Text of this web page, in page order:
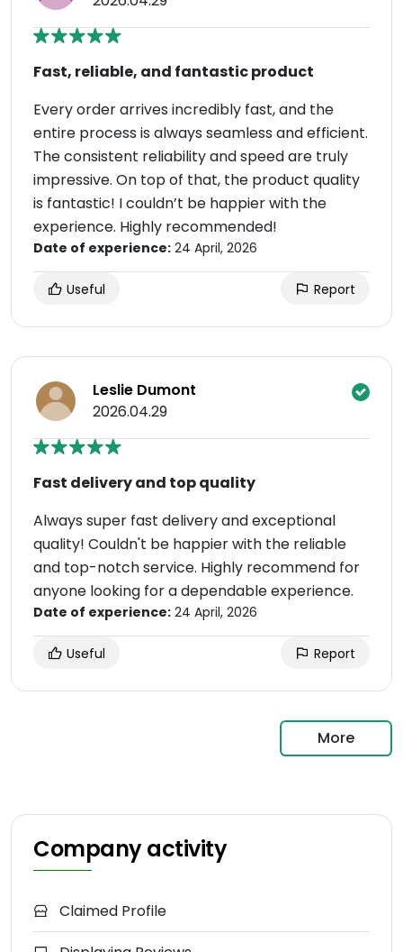
Fast, reliable, and fantastic product
Every order arrives incredibly fast, and the
entire process is always seamless and efficient.
The consistent reliability and speed are truly
impressive. On top of that, the product quality
is fantastic! I couldn’t be happier with the
experience. Highly recommended!
Date of experience: 24 April, 2026
Useful Report
Leslie Dumont
2026.04.29
Fast delivery and top quality
Always super fast delivery and exceptional
quality! Couldn't be happier with the reliable
and top-notch service. Highly recommend for
anyone looking for a dependable experience.
Date of experience: 24 April, 2026
Useful Report
More
Company activity
Claimed Profile